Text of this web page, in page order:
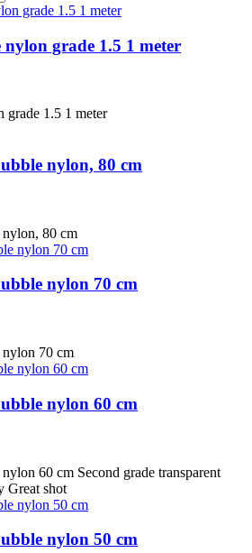
grade 1.5 1 meter
grade 1.5 1 meter
nylon, 80 cm
nylon, 80 cm
nylon 70 cm
nylon 70 cm
nylon 60 cm
60 cm Second grade transparent
Great shot
nylon 50 cm